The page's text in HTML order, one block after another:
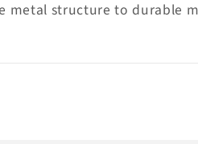
metal structure to durable